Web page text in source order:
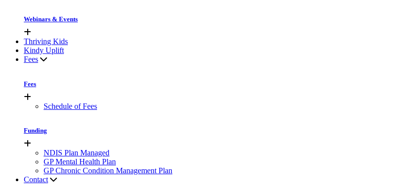
Webinars & Events
Thriving Kids
Kindy Uplift
Fees
Fees
Schedule of Fees
Funding
NDIS Plan Managed
GP Mental Health Plan
GP Chronic Condition Management Plan
Contact